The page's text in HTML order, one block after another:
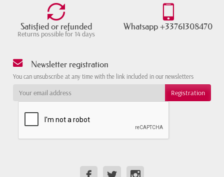
Satisfied or refunded
Returns possible for 14 days
Whatsapp +33761308470
Newsletter registration
You can unsubscribe at any time with the link included in our newsletters